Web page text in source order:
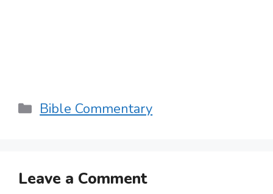
Categories
Bible Commentary
Leave a Comment